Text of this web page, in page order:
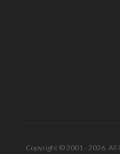
Copyright © 2001 - 2026. All